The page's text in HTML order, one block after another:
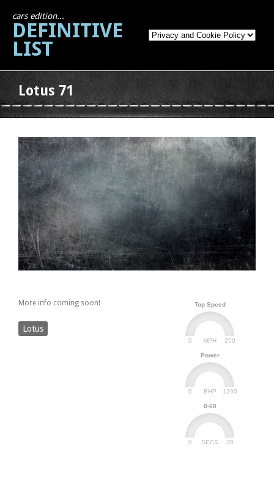
cars edition...
DEFINITIVE
LIST
Lotus 71
Top Speed
MPH
0 250
Power
BHP
0 1200
0-60
SECS
0 30
More info coming soon!
Lotus